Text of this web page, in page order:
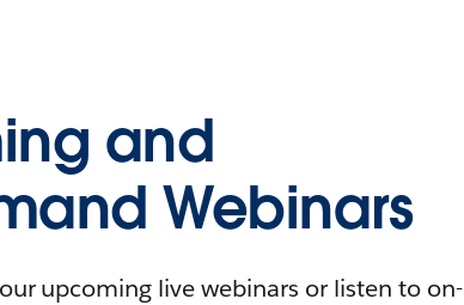
and
Webinars
upcoming live webinars or listen to on-